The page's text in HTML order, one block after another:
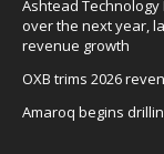
Ashtead Technology
over the next year,
revenue growth
OXB trims 2026
Amaroq begins